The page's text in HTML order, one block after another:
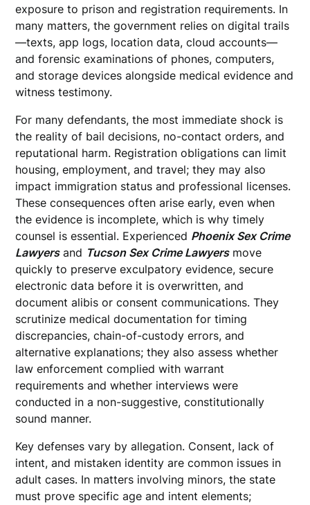
exposure to prison and registration requirements. In
many matters, the government relies on digital trails
—texts, app logs, location data, cloud accounts—
and forensic examinations of phones, computers,
and storage devices alongside medical evidence and
witness testimony.
For many defendants, the most immediate shock is
the reality of bail decisions, no-contact orders, and
reputational harm. Registration obligations can limit
housing, employment, and travel; they may also
impact immigration status and professional licenses.
These consequences often arise early, even when
the evidence is incomplete, which is why timely
counsel is essential. Experienced Phoenix Sex Crime
Lawyersand Tucson Sex Crime Lawyersmove
quickly to preserve exculpatory evidence, secure
electronic data before it is overwritten, and
document alibis or consent communications. They
scrutinize medical documentation for timing
discrepancies, chain-of-custody errors, and
alternative explanations; they also assess whether
law enforcement complied with warrant
requirements and whether interviews were
conducted in a non-suggestive, constitutionally
sound manner.
Key defenses vary by allegation. Consent, lack of
intent, and mistaken identity are common issues in
adult cases. In matters involving minors, the state
must prove specific age and intent elements;